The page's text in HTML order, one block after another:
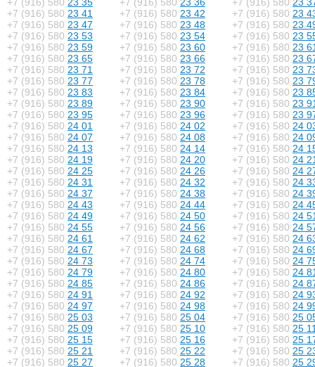
+7 (916) 580 23 41 +7 (916) 580 23 42 +7 (916) 580 23
+7 (916) 580 23 47 +7 (916) 580 23 48 +7 (916) 580 23
+7 (916) 580 23 53 +7 (916) 580 23 54 +7 (916) 580 23
+7 (916) 580 23 59 +7 (916) 580 23 60 +7 (916) 580 23
+7 (916) 580 23 65 +7 (916) 580 23 66 +7 (916) 580 23
+7 (916) 580 23 71 +7 (916) 580 23 72 +7 (916) 580 23
+7 (916) 580 23 77 +7 (916) 580 23 78 +7 (916) 580 23
+7 (916) 580 23 83 +7 (916) 580 23 84 +7 (916) 580 23
+7 (916) 580 23 89 +7 (916) 580 23 90 +7 (916) 580 23
+7 (916) 580 23 95 +7 (916) 580 23 96 +7 (916) 580 23
+7 (916) 580 24 01 +7 (916) 580 24 02 +7 (916) 580 24
+7 (916) 580 24 07 +7 (916) 580 24 08 +7 (916) 580 24
+7 (916) 580 24 13 +7 (916) 580 24 14 +7 (916) 580 24
+7 (916) 580 24 19 +7 (916) 580 24 20 +7 (916) 580 24
+7 (916) 580 24 25 +7 (916) 580 24 26 +7 (916) 580 24
+7 (916) 580 24 31 +7 (916) 580 24 32 +7 (916) 580 24
+7 (916) 580 24 37 +7 (916) 580 24 38 +7 (916) 580 24
+7 (916) 580 24 43 +7 (916) 580 24 44 +7 (916) 580 24
+7 (916) 580 24 49 +7 (916) 580 24 50 +7 (916) 580 24
+7 (916) 580 24 55 +7 (916) 580 24 56 +7 (916) 580 24
+7 (916) 580 24 61 +7 (916) 580 24 62 +7 (916) 580 24
+7 (916) 580 24 67 +7 (916) 580 24 68 +7 (916) 580 24
+7 (916) 580 24 73 +7 (916) 580 24 74 +7 (916) 580 24
+7 (916) 580 24 79 +7 (916) 580 24 80 +7 (916) 580 24
+7 (916) 580 24 85 +7 (916) 580 24 86 +7 (916) 580 24
+7 (916) 580 24 91 +7 (916) 580 24 92 +7 (916) 580 24
+7 (916) 580 24 97 +7 (916) 580 24 98 +7 (916) 580 24
+7 (916) 580 25 03 +7 (916) 580 25 04 +7 (916) 580 25
+7 (916) 580 25 09 +7 (916) 580 25 10 +7 (916) 580 25
+7 (916) 580 25 15 +7 (916) 580 25 16 +7 (916) 580 25
+7 (916) 580 25 21 +7 (916) 580 25 22 +7 (916) 580 25
+7 (916) 580 25 27 +7 (916) 580 25 28 +7 (916) 580 25